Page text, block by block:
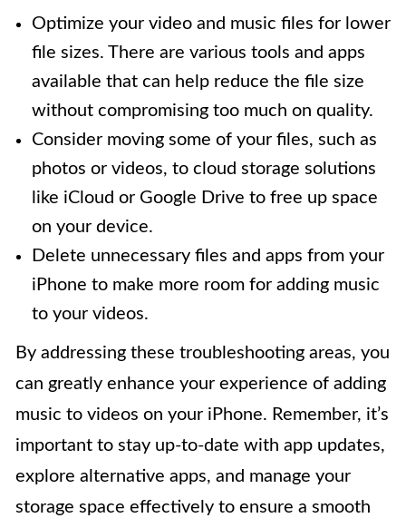
Optimize your video and music files for lower
file sizes. There are various tools and apps
available that can help reduce the file size
without compromising too much on quality.
Consider moving some of your files, such as
photos or videos, to cloud storage solutions
like iCloud or Google Drive to free up space
on your device.
Delete unnecessary files and apps from your
iPhone to make more room for adding music
to your videos.
By addressing these troubleshooting areas, you
can greatly enhance your experience of adding
music to videos on your iPhone. Remember, it’s
important to stay up-to-date with app updates,
explore alternative apps, and manage your
storage space effectively to ensure a smooth